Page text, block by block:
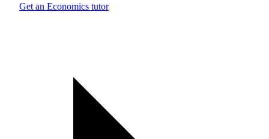
Get an Economics tutor